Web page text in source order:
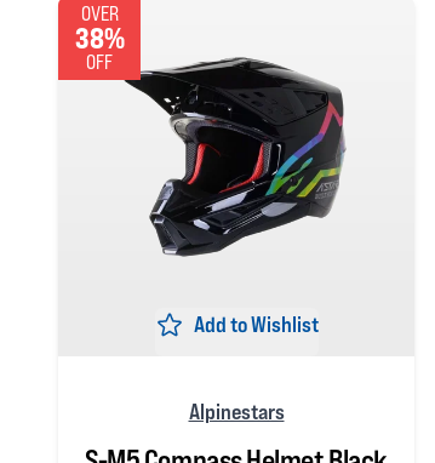
OVER
38%
OFF
Add to Wishlist
Alpinestars